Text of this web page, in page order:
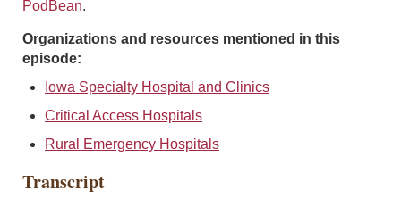
PodBean.
Organizations and resources mentioned in this
episode:
Iowa Specialty Hospital and Clinics
Critical Access Hospitals
Rural Emergency Hospitals
Transcript